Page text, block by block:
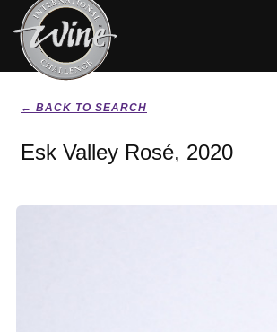
← BACK TO SEARCH
Esk Valley Rosé, 2020